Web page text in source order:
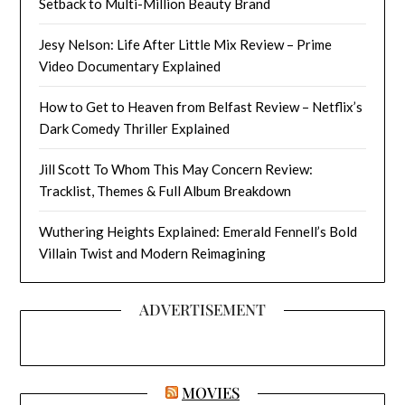
Setback to Multi-Million Beauty Brand
Jesy Nelson: Life After Little Mix Review – Prime
Video Documentary Explained
How to Get to Heaven from Belfast Review – Netflix’s
Dark Comedy Thriller Explained
Jill Scott To Whom This May Concern Review:
Tracklist, Themes & Full Album Breakdown
Wuthering Heights Explained: Emerald Fennell’s Bold
Villain Twist and Modern Reimagining
ADVERTISEMENT
MOVIES